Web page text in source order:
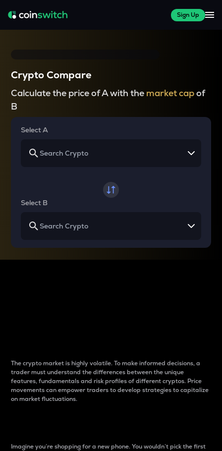
Sign Up
Crypto Compare
Calculate the price of A with the market capof
B
Select A
Select B
The crypto market is highly volatile. To make informed decisions, a
trader must understand the differences between the unique
features, fundamentals and risk profiles of different cryptos. Price
movements can empower traders to develop strategies to capitalize
on market fluctuations.
Imagine you’re shopping for a new phone. You wouldn’t pick the first